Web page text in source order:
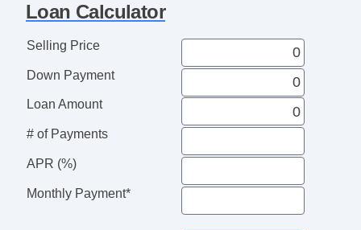
Telematics System
Front Split Bench Seat
Daytime Running Lights
High Intensity Discharge Headlights
Alloy Wheels
Interval Wipers
Child Safety Door Locks
Loan Calculator
Selling Price
Down Payment
Loan Amount
# of Payments
APR (%)
Monthly Payment*